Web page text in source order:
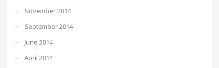
November 2014
September 2014
June 2014
April 2014